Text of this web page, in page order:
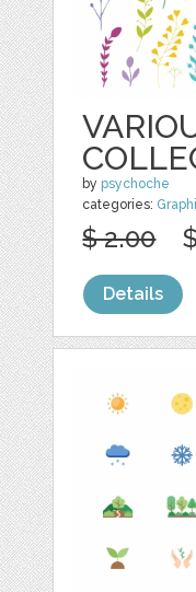
by psychoche
categories:
$ 2.00
Details